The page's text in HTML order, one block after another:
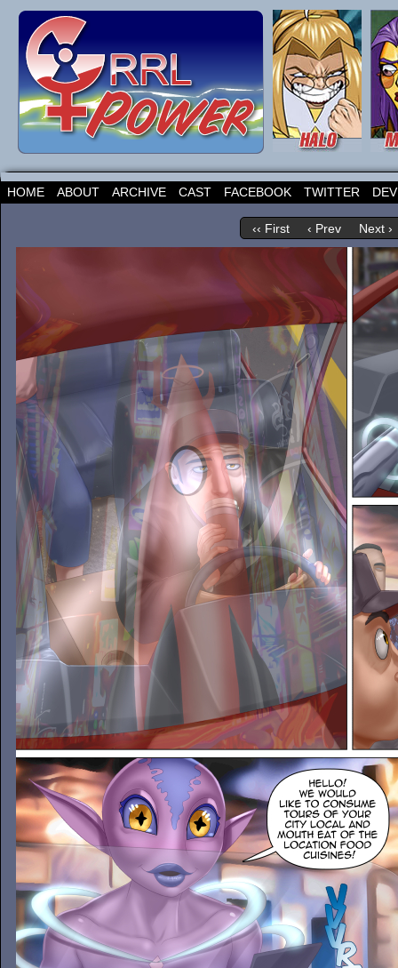
HOME ABOUT ARCHIVE CAST FACEBOOK TWITTER
‹‹ First ‹ Prev Next ›